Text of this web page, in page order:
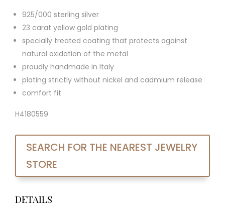
925/000 sterling silver
23 carat yellow gold plating
specially treated coating that protects against
natural oxidation of the metal
proudly handmade in Italy
plating strictly without nickel and cadmium release
comfort fit
H4180559
SEARCH FOR THE NEAREST JEWELRY
STORE
DETAILS